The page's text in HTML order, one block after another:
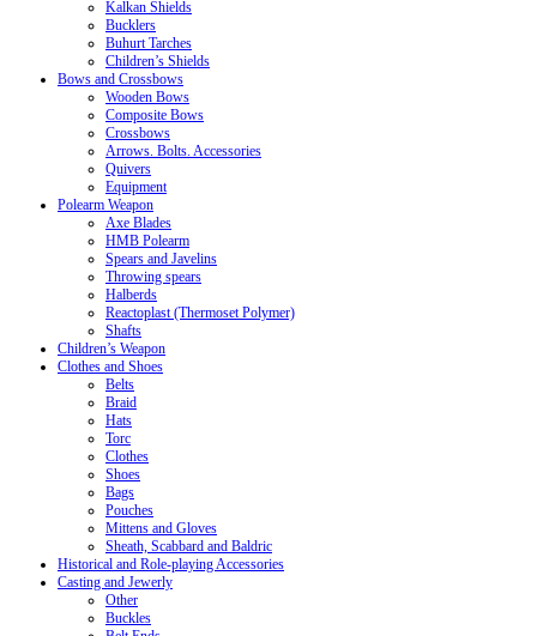
Kalkan Shields
Bucklers
Buhurt Tarches
Children’s Shields
Bows and Crossbows
Wooden Bows
Composite Bows
Crossbows
Arrows. Bolts. Accessories
Quivers
Equipment
Polearm Weapon
Axe Blades
HMB Polearm
Spears and Javelins
Throwing spears
Halberds
Reactoplast (Thermoset Polymer)
Shafts
Children’s Weapon
Clothes and Shoes
Belts
Braid
Hats
Torc
Clothes
Shoes
Bags
Pouches
Mittens and Gloves
Sheath, Scabbard and Baldric
Historical and Role-playing Accessories
Casting and Jewerly
Other
Buckles